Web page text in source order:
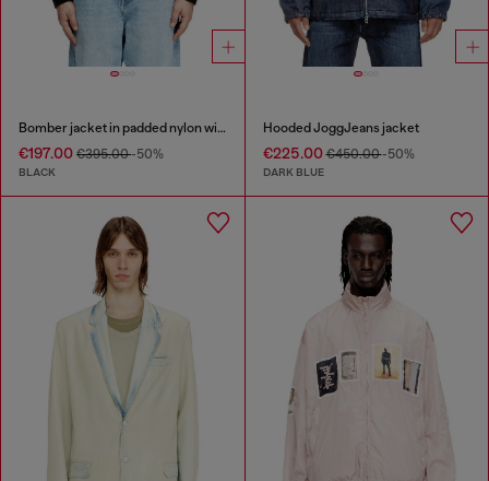
Bomber jacket in padded nylon with Oval D
€197.00 €395.00-50%
BLACK
Hooded JoggJeans jacket
€225.00€450.00-50%
DARK BLUE